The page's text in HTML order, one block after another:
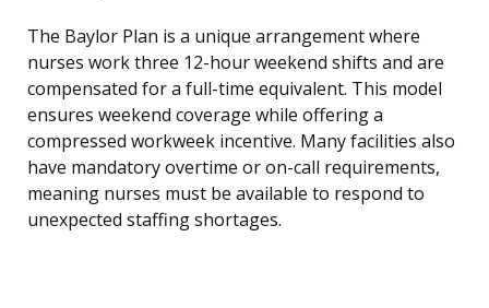
The Baylor Plan is a unique arrangement where
nurses work three 12-hour weekend shifts and are
compensated for a full-time equivalent. This model
ensures weekend coverage while offering a
compressed workweek incentive. Many facilities also
have mandatory overtime or on-call requirements,
meaning nurses must be available to respond to
unexpected staffing shortages.